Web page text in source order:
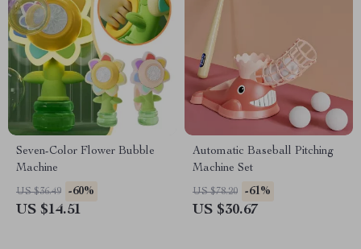
Seven-Color Flower Bubble
Machine
US $36.49 -60%
US $14.51
Automatic Baseball Pitching
Machine Set
US $78.20 -61%
US $30.67